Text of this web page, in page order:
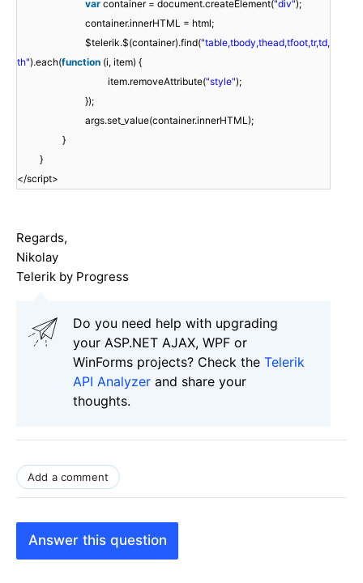
var container = document.createElement("div");
container.innerHTML = html;
$telerik.$(container).find("table,tbody,thead,tfoot,tr,td,
th").each(function (i, item) {
item.removeAttribute("style");
});
args.set_value(container.innerHTML);
}
}
</script>
Regards,
Nikolay
Telerik by Progress
Do you need help with upgrading
your ASP.NET AJAX, WPF or
WinForms projects? Check the Telerik
API Analyzer and share your
thoughts.
Add a comment
Answer this question